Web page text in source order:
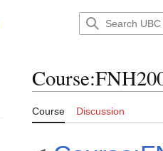
Course:
Course Discussion